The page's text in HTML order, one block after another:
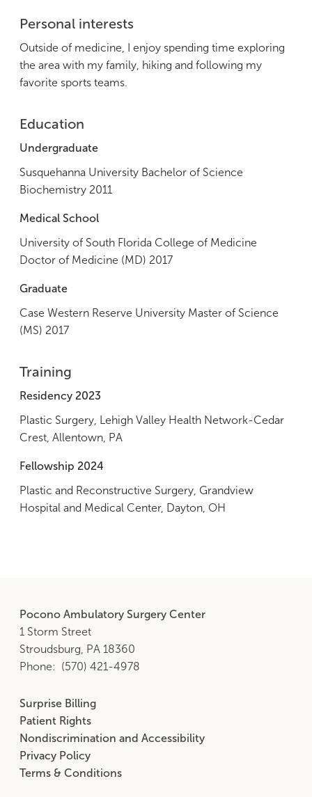
Personal interests
Outside of medicine, I enjoy spending time exploring
the area with my family, hiking and following my
favorite sports teams.
Education
Undergraduate
Susquehanna University Bachelor of Science
Biochemistry 2011
Medical School
University of South Florida College of Medicine
Doctor of Medicine (MD) 2017
Graduate
Case Western Reserve University Master of Science
(MS) 2017
Training
Residency 2023
Plastic Surgery, Lehigh Valley Health Network-Cedar
Crest, Allentown, PA
Fellowship 2024
Plastic and Reconstructive Surgery, Grandview
Hospital and Medical Center, Dayton, OH
Pocono Ambulatory Surgery Center
1 Storm Street
Stroudsburg, PA 18360
Phone
(570) 421-4978
Footer
Middle
Surprise Billing
Patient Rights
Nondiscrimination and Accessibility
Privacy Policy
Terms & Conditions